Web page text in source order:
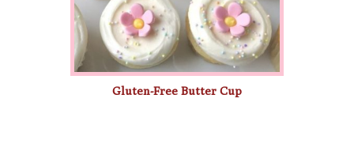
Gluten-Free Butter Cup